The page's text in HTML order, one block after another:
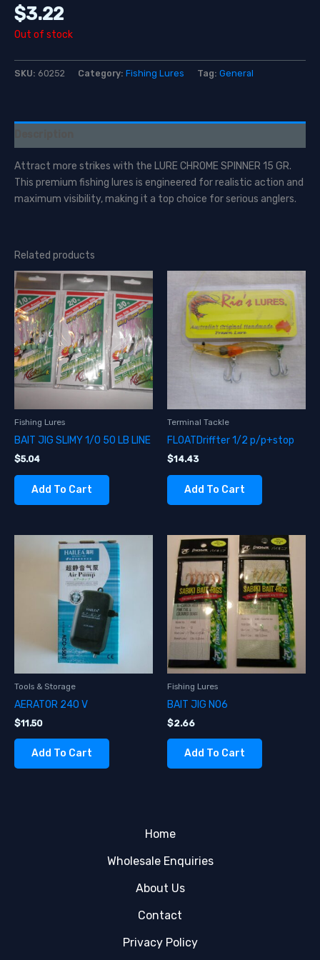
$3.22
Out of stock
SKU: 60252 Category: Fishing Lures Tag: General
Attract more strikes with the LURE CHROME SPINNER 15 GR.
This premium fishing lures is engineered for realistic action and
maximum visibility, making it a top choice for serious anglers.
Related products
Fishing Lures
BAIT JIG SLIMY 1/0 50 LB LINE
$5.04
Add To Cart
Terminal Tackle
FLOATDriffter 1/2 p/p+stop
$14.43
Add To Cart
Tools & Storage
AERATOR 240 V
$11.50
Add To Cart
Fishing Lures
BAIT JIG NO6
$2.66
Add To Cart
Home
Wholesale Enquiries
About Us
Contact
Privacy Policy